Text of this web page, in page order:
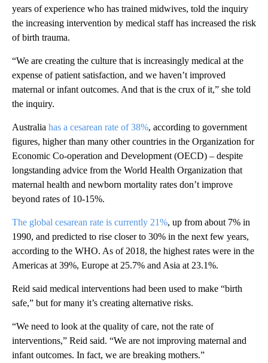
years of experience who has trained midwives, told the inquiry
the increasing intervention by medical staff has increased the risk
of birth trauma.
“We are creating the culture that is increasingly medical at the
expense of patient satisfaction, and we haven’t improved
maternal or infant outcomes. And that is the crux of it,” she told
the inquiry.
Australia has a cesarean rate of 38%, according to government
figures, higher than many other countries in the Organization for
Economic Co-operation and Development (OECD) – despite
longstanding advice from the World Health Organization that
maternal health and newborn mortality rates don’t improve
beyond rates of 10-15%.
The global cesarean rate is currently 21%, up from about 7% in
1990, and predicted to rise closer to 30% in the next few years,
according to the WHO. As of 2018, the highest rates were in the
Americas at 39%, Europe at 25.7% and Asia at 23.1%.
Reid said medical interventions had been used to make “birth
safe,” but for many it’s creating alternative risks.
“We need to look at the quality of care, not the rate of
interventions,” Reid said. “We are not improving maternal and
infant outcomes. In fact, we are breaking mothers.”